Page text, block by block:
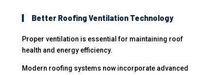
Better Roofing Ventilation Technology
Proper ventilation is essential for maintaining roof
health and energy efficiency.
Modern roofing systems now incorporate advanced